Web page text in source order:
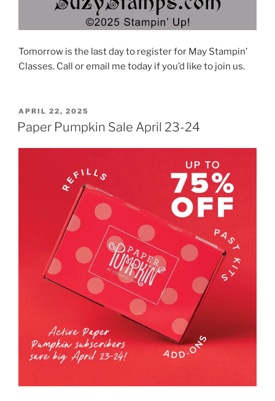
Tomorrow is the last day to register for May Stampin’
Classes. Call or email me today if you’d like to join us.
POSTED
ON
APRIL 22, 2025
Paper Pumpkin Sale April 23-24